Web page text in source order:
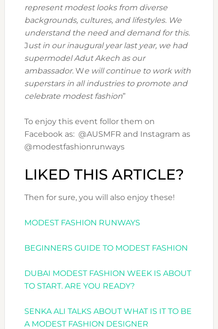
represent modest looks from diverse
backgrounds, cultures, and lifestyles. We
understand the need and demand for this.
Just in our inaugural year last year, we had
supermodel Adut Akech as our
ambassador.We will continue to work with
superstars in all industries to promote and
celebrate modest fashion”
To enjoy this event follor them on
Facebook as: @AUSMFR and Instagram as
@modestfashionrunways
LIKED THIS ARTICLE?
Then for sure, you will also enjoy these!
MODEST FASHION RUNWAYS
BEGINNERS GUIDE TO MODEST FASHION
DUBAI MODEST FASHION WEEK IS ABOUT
TO START. ARE YOU READY?
SENKA ALI TALKS ABOUT WHAT IS IT TO BE
A MODEST FASHION DESIGNER